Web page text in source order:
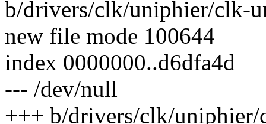
b/drivers/clk/uniphier/clk-
new file mode 100644
index 0000000..d6dfa4d
--- /dev/null
+++ b/drivers/clk/